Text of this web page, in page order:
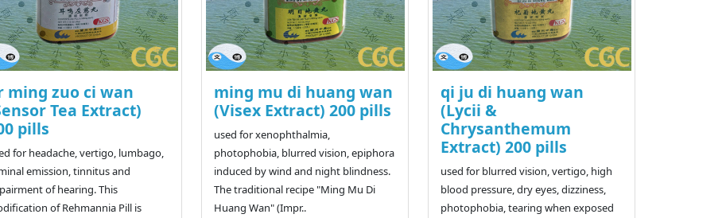
ming zuo ci wan
Tea Extract)
pills
for headache, vertigo, lumbago,
emission, tinnitus and
of hearing. This
of Rehmannia Pill is
ming mu di huang wan
(Visex Extract) 200 pills
used for xenophthalmia,
photophobia, blurred vision, epiphora
induced by wind and night blindness.
The traditional recipe "Ming Mu Di
Huang Wan" (Impr..
qi ju di huang wan
(Lycii &
Chrysanthemum
Extract) 200 pills
used for blurred vision, vertigo, high
blood pressure, dry eyes, dizziness,
photophobia, tearing when exposed